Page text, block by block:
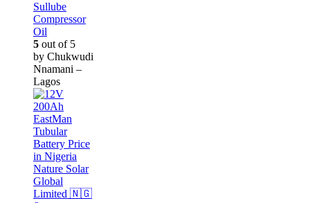
Sullube
Compressor
Oil
5 out of 5
by Chukwudi
Nnamani –
Lagos